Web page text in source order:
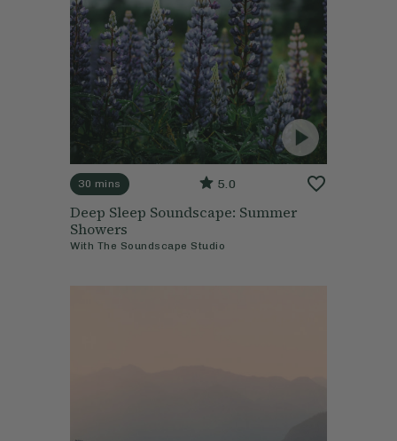
30 mins 5.0
Deep Sleep Soundscape: Summer
Showers
With The Soundscape Studio